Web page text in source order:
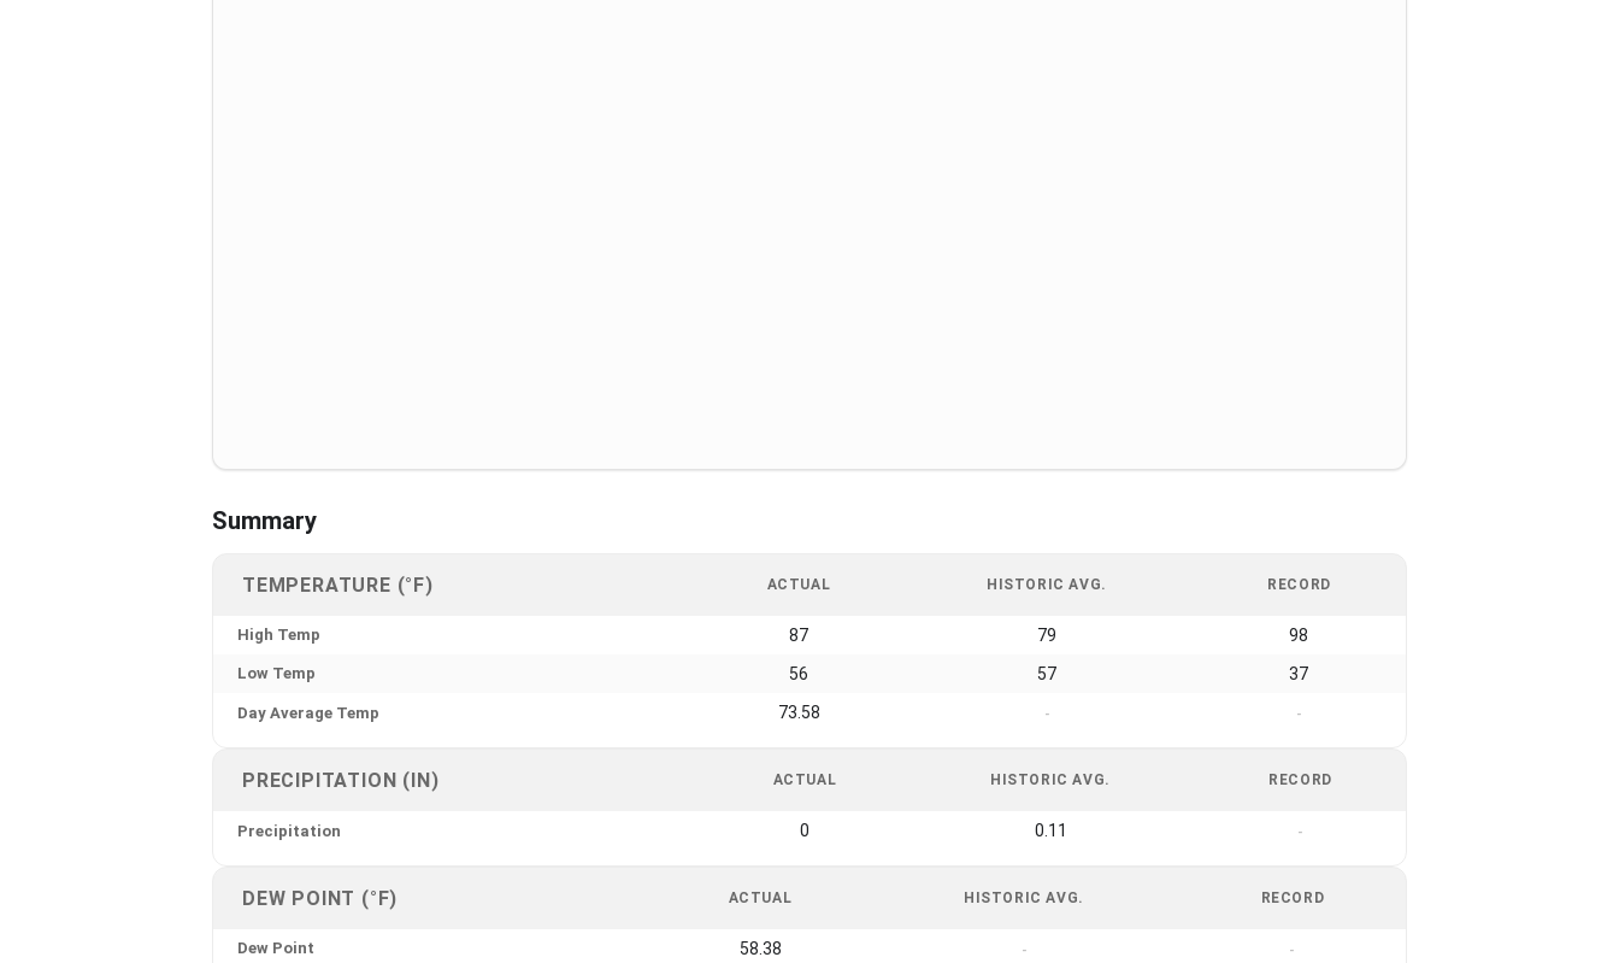
Summary
TEMPERATURE (°F) ACTUAL HISTORIC AVG. RECORD
High Temp 87 79 98
Low Temp 56 57 37
Day Average Temp 73.58 - -
PRECIPITATION (IN) ACTUAL HISTORIC AVG. RECORD
Precipitation 0 0.11 -
DEW POINT (°F) ACTUAL HISTORIC AVG. RECORD
Dew Point 58.38 - -